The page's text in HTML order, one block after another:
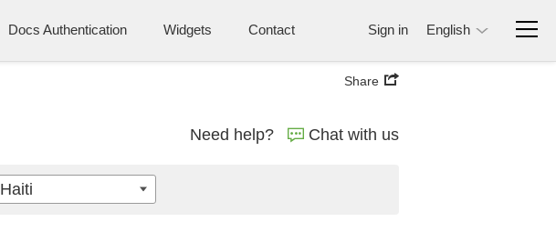
Docs Authentication Widgets Contact Sign in English
Share
Need help? Chat with us
Haiti